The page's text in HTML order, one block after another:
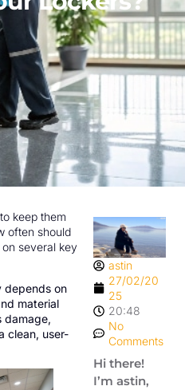
keep them
often should
several key
depends on
material
damage,
clean, user-
astin
27/02/20
25
20:48
No
Comments
Hi there!
I’m astin,